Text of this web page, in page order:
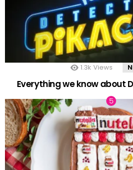
1.3k Views
Everything we know about